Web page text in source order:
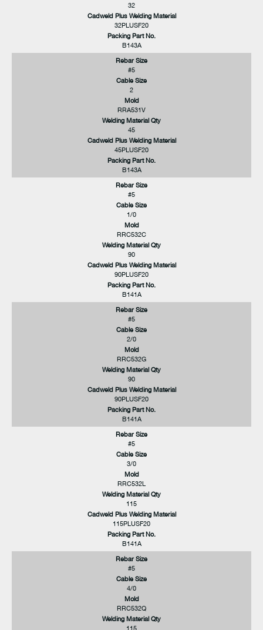
32
Cadweld Plus Welding Material
32PLUSF20
Packing Part No.
B143A
Rebar Size
#5
Cable Size
2
Mold
RRA531V
Welding Material Qty
45
Cadweld Plus Welding Material
45PLUSF20
Packing Part No.
B143A
Rebar Size
#5
Cable Size
1/0
Mold
RRC532C
Welding Material Qty
90
Cadweld Plus Welding Material
90PLUSF20
Packing Part No.
B141A
Rebar Size
#5
Cable Size
2/0
Mold
RRC532G
Welding Material Qty
90
Cadweld Plus Welding Material
90PLUSF20
Packing Part No.
B141A
Rebar Size
#5
Cable Size
3/0
Mold
RRC532L
Welding Material Qty
115
Cadweld Plus Welding Material
115PLUSF20
Packing Part No.
B141A
Rebar Size
#5
Cable Size
4/0
Mold
RRC532Q
Welding Material Qty
115